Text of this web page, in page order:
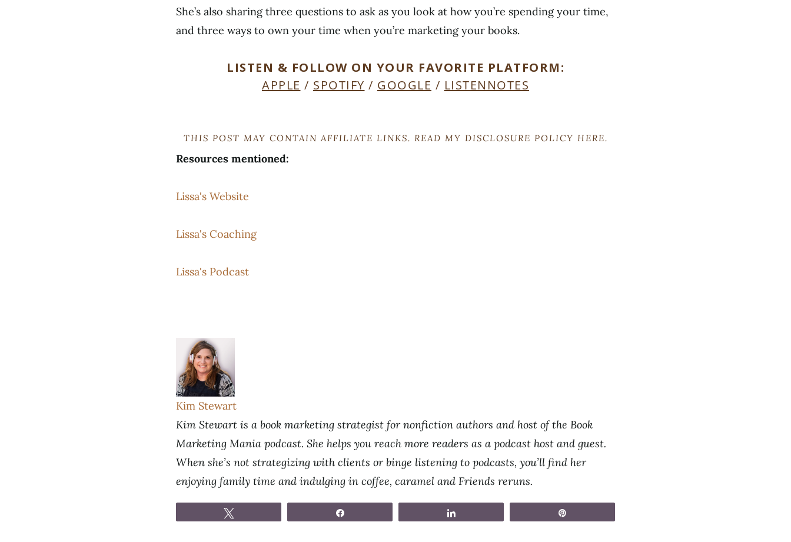
She’s also sharing three questions to ask as you look at how you’re spending your time,
and three ways to own your time when you’re marketing your books.
LISTEN & FOLLOW ON YOUR FAVORITE PLATFORM:
APPLE / SPOTIFY / GOOGLE / LISTENNOTES
THIS POST MAY CONTAIN AFFILIATE LINKS. READ MY DISCLOSURE POLICY HERE.
Resources mentioned:
Lissa's Website
Lissa's Coaching
Lissa's Podcast
Kim Stewart
Kim Stewart is a book marketing strategist for nonfiction authors and host of the Book
Marketing Mania podcast. She helps you reach more readers as a podcast host and guest.
When she’s not strategizing with clients or binge listening to podcasts, you’ll find her
enjoying family time and indulging in coffee, caramel and Friends reruns.